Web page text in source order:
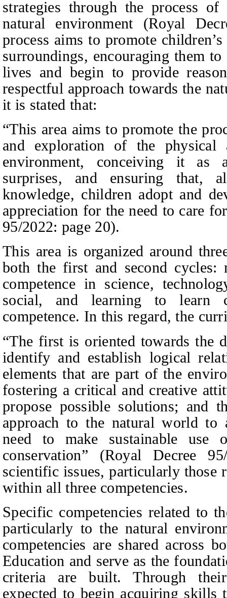
strategies through the process
natural environment (Royal
process aims to promote
surroundings, encouraging them
lives and begin to provide
respectful approach towards the
it is stated that:
“This area aims to promote the
and exploration of the physical
environment, conceiving it
surprises, and ensuring that,
knowledge, children adopt and
appreciation for the need to care
95/2022: page20).
This area is organized around
both the first and second cycles:
competence in science,
social, and learning to learn
competence. In this regard, the
“The first is oriented towards the
identify and establish logical
elements that are part of the
fostering a critical and creative
propose possible solutions; and
approach to the natural world to
need to make sustainable
conservation” (Royal Decree
scientific issues, particularly those
within all three competencies.
Specific competencies related to
particularly to the natural
competencies are shared across
Education and serve as the
criteria are built. Through
expected to begin acquiring skills